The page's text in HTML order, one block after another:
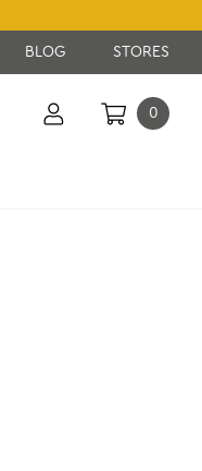
BLOG STORES
0